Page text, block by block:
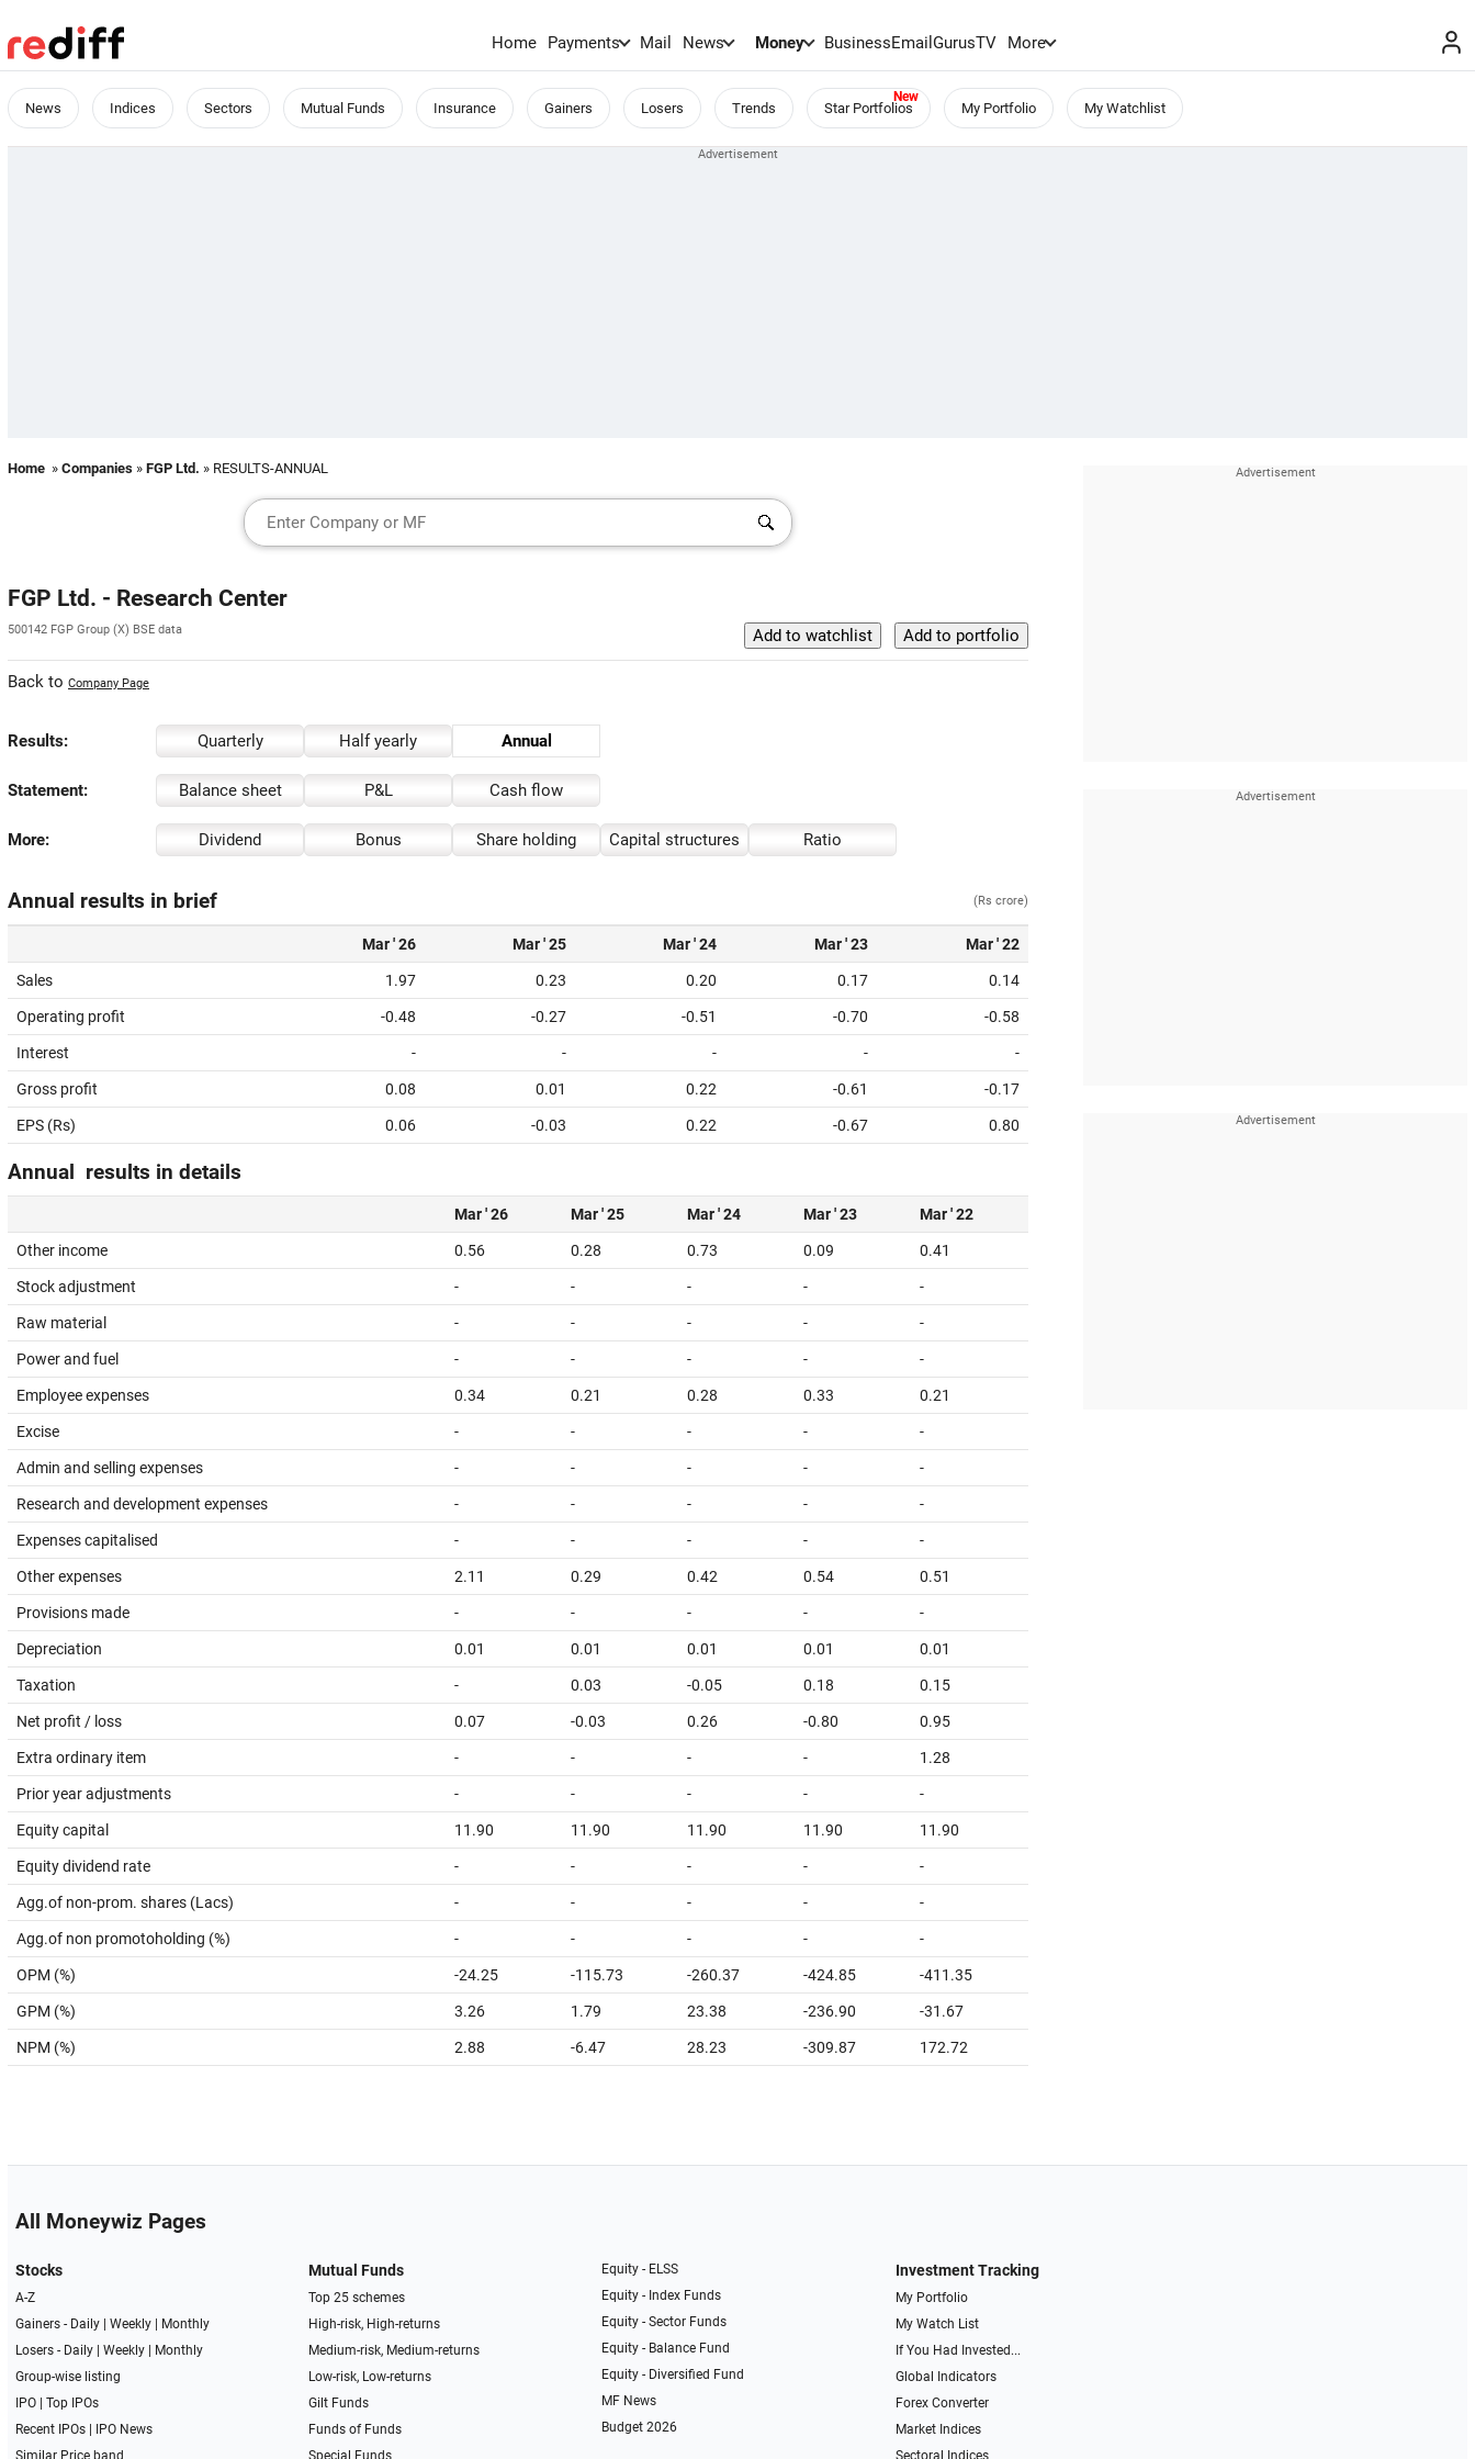
Home Payments Mail News Money BusinessEmailGurusTV More
News Indices Sectors Mutual Funds Insurance Gainers Losers Trends Star Portfolios My Portfolio My Watchlist
Home » Companies » FGP Ltd. » RESULTS-ANNUAL
FGP Ltd. - Research Center
500142 FGP Group (X) BSE data
Back to Company Page
Results: Quarterly Half yearly Annual
Statement: Balance sheet P&L Cash flow
More: Dividend Bonus Share holding Capital structures Ratio
Annual results in brief (Rs crore)
Mar ' 26 Mar ' 25 Mar ' 24 Mar ' 23 Mar ' 22
Sales 1.97 0.23 0.20 0.17 0.14
Operating profit -0.48 -0.27 -0.51 -0.70 -0.58
Interest - - - - -
Gross profit 0.08 0.01 0.22 -0.61 -0.17
EPS (Rs) 0.06 -0.03 0.22 -0.67 0.80
Annual results in details
Mar ' 26 Mar ' 25 Mar ' 24 Mar ' 23 Mar ' 22
Other income 0.56 0.28 0.73 0.09 0.41
Stock adjustment - - - - -
Raw material - - - - -
Power and fuel - - - - -
Employee expenses 0.34 0.21 0.28 0.33 0.21
Excise - - - - -
Admin and selling expenses - - - - -
Research and development expenses - - - - -
Expenses capitalised - - - - -
Other expenses 2.11 0.29 0.42 0.54 0.51
Provisions made - - - - -
Depreciation 0.01 0.01 0.01 0.01 0.01
Taxation - 0.03 -0.05 0.18 0.15
Net profit / loss 0.07 -0.03 0.26 -0.80 0.95
Extra ordinary item - - - - 1.28
Prior year adjustments - - - - -
Equity capital 11.90 11.90 11.90 11.90 11.90
Equity dividend rate - - - - -
Agg.of non-prom. shares (Lacs) - - - - -
Agg.of non promotoholding (%) - - - - -
OPM (%) -24.25 -115.73 -260.37 -424.85 -411.35
GPM (%) 3.26 1.79 23.38 -236.90 -31.67
NPM (%) 2.88 -6.47 28.23 -309.87 172.72
All Moneywiz Pages
Stocks
A-Z
Gainers - Daily| Weekly|
Monthly
Losers - Daily| Weekly|
Monthly
Group-wise listing
IPO| Top IPOs
Recent IPOs|
IPO News
Similar Price band
Mutual Funds
Top 25 schemes
High-risk, High-returns
Medium-risk, Medium-returns
Low-risk, Low-returns
Gilt Funds
Funds of Funds
Special Funds
Equity - ELSS
Equity - Index Funds
Equity - Sector Funds
Equity - Balance Fund
Equity - Diversified Fund
MF News
Budget 2026
Investment Tracking
My Portfolio
My Watch List
If You Had Invested...
Global Indicators
Forex Converter
Market Indices
Sectoral Indices